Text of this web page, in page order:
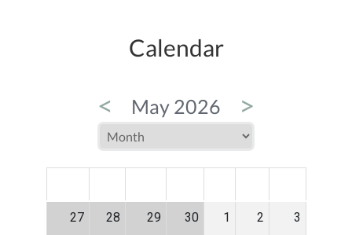
Calendar
< May 2026 >
27 28 29 30 1 2 3